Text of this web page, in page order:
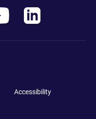
Accessibility